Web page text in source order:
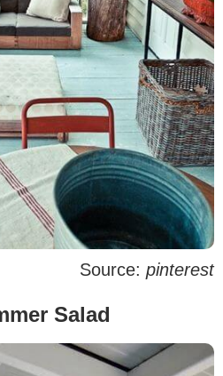
Source: pinterest
Salad